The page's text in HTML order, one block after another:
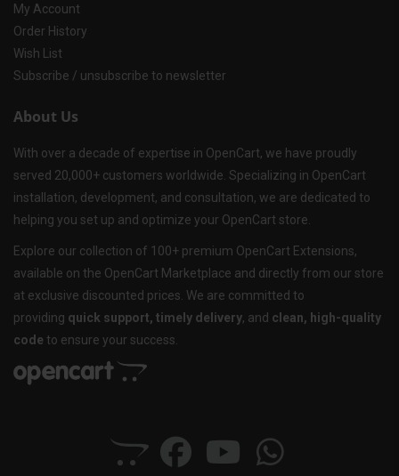
My Account
Order History
Wish List
Subscribe / unsubscribe to newsletter
About Us
With over a decade of expertise in OpenCart, we have proudly
served 20,000+ customers worldwide. Specializing in OpenCart
installation, development, and consultation, we are dedicated to
helping you set up and optimize your OpenCart store.
Explore our collection of 100+ premium OpenCart Extensions,
available on the OpenCart Marketplace and directly from our store
at exclusive discounted prices. We are committed to
providing quick support, timely delivery, and clean, high-quality
code to ensure your success.